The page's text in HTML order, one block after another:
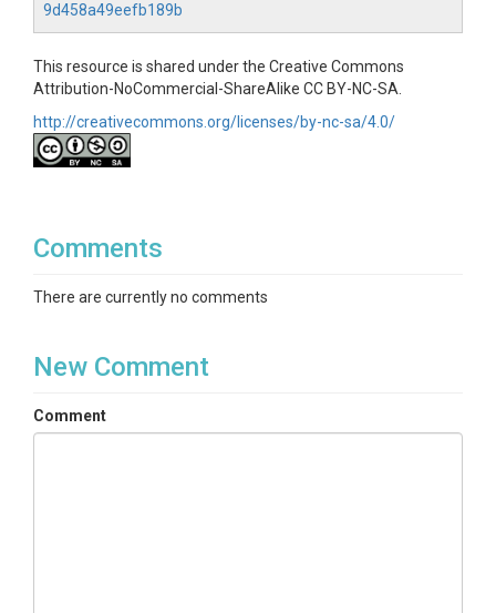
9d458a49eefb189b
This resource is shared under the Creative Commons
Attribution-NoCommercial-ShareAlike CC BY-NC-SA.
http://creativecommons.org/licenses/by-nc-sa/4.0/
Comments
There are currently no comments
New Comment
Comment